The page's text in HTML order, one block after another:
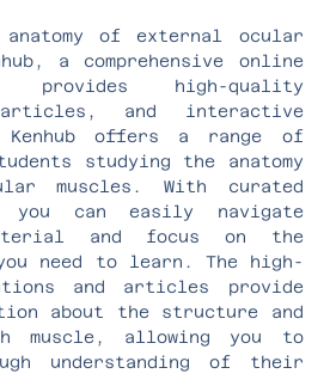
of external ocular
a comprehensive online
provides high-quality
and interactive
offers a range of
studying the anatomy
muscles. With curated
you can easily navigate
and focus on the
need to learn. The high-
and articles provide
about the structure and
muscle, allowing you to
understanding of their